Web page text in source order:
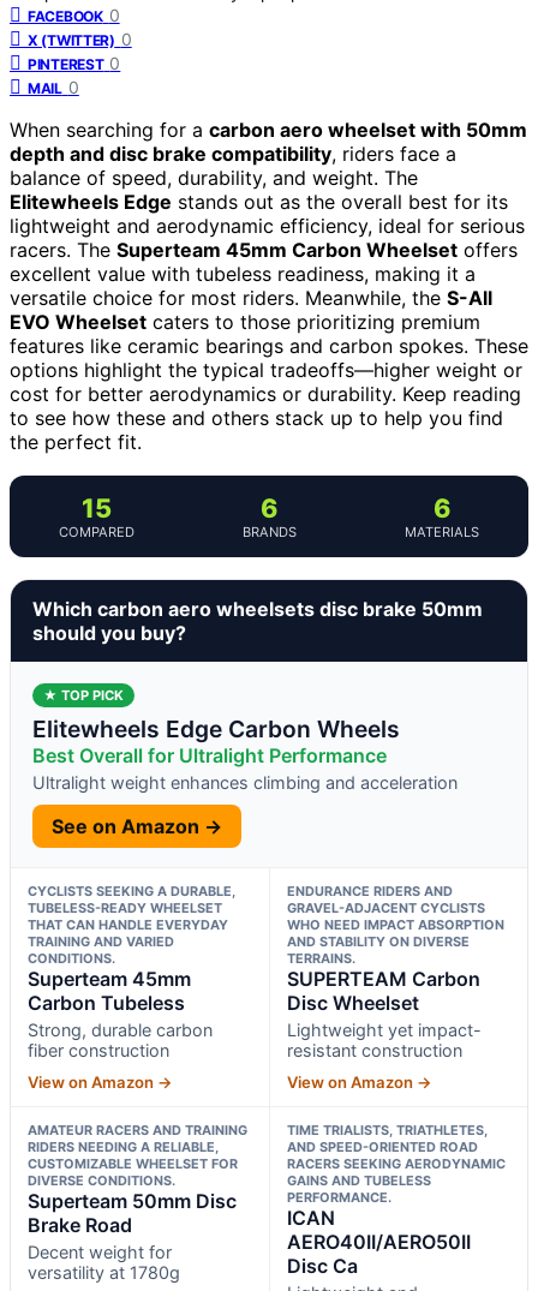
FACEBOOK 0
X (TWITTER) 0
PINTEREST 0
MAIL 0
When searching for a carbon aero wheelset with 50mm
depth and disc brake compatibility, riders face a
balance of speed, durability, and weight. The
Elitewheels Edge stands out as the overall best for its
lightweight and aerodynamic efficiency, ideal for serious
racers. The Superteam 45mm Carbon Wheelset offers
excellent value with tubeless readiness, making it a
versatile choice for most riders. Meanwhile, the S-All
EVO Wheelset caters to those prioritizing premium
features like ceramic bearings and carbon spokes. These
options highlight the typical tradeoffs—higher weight or
cost for better aerodynamics or durability. Keep reading
to see how these and others stack up to help you find
the perfect fit.
15
COMPARED
6
BRANDS
6
MATERIALS
Which carbon aero wheelsets disc brake 50mm
should you buy?
★ TOP PICK
Elitewheels Edge Carbon Wheels
Best Overall for Ultralight Performance
Ultralight weight enhances climbing and acceleration
See on Amazon →
CYCLISTS SEEKING A DURABLE,
TUBELESS-READY WHEELSET
THAT CAN HANDLE EVERYDAY
TRAINING AND VARIED
CONDITIONS.
Superteam 45mm
Carbon Tubeless
Strong, durable carbon
fiber construction
View on Amazon →
ENDURANCE RIDERS AND
GRAVEL-ADJACENT CYCLISTS
WHO NEED IMPACT ABSORPTION
AND STABILITY ON DIVERSE
TERRAINS.
SUPERTEAM Carbon
Disc Wheelset
Lightweight yet impact-
resistant construction
View on Amazon →
AMATEUR RACERS AND TRAINING
RIDERS NEEDING A RELIABLE,
CUSTOMIZABLE WHEELSET FOR
DIVERSE CONDITIONS.
Superteam 50mm Disc
Brake Road
Decent weight for
versatility at 1780g
TIME TRIALISTS, TRIATHLETES,
AND SPEED-ORIENTED ROAD
RACERS SEEKING AERODYNAMIC
GAINS AND TUBELESS
PERFORMANCE.
ICAN
AERO40II/AERO50II
Disc Ca